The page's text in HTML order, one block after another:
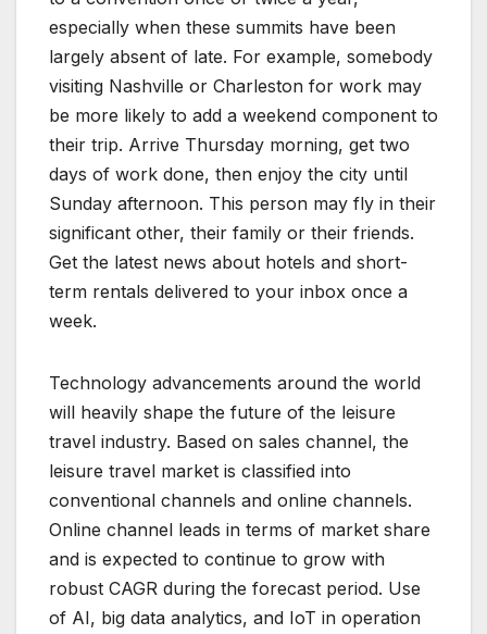
especially when these summits have been
largely absent of late. For example, somebody
visiting Nashville or Charleston for work may
be more likely to add a weekend component to
their trip. Arrive Thursday morning, get two
days of work done, then enjoy the city until
Sunday afternoon. This person may fly in their
significant other, their family or their friends.
Get the latest news about hotels and short-
term rentals delivered to your inbox once a
week.
Technology advancements around the world
will heavily shape the future of the leisure
travel industry. Based on sales channel, the
leisure travel market is classified into
conventional channels and online channels.
Online channel leads in terms of market share
and is expected to continue to grow with
robust CAGR during the forecast period. Use
of AI, big data analytics, and IoT in operation